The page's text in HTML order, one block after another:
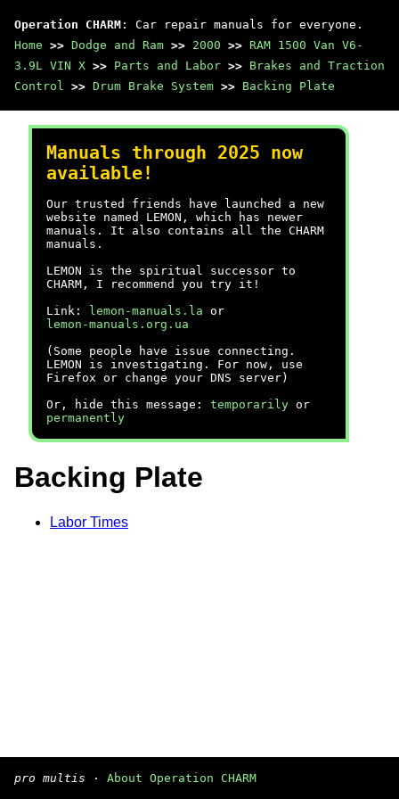
Operation CHARM : Car repair manuals for everyone.
Home >> Dodge and Ram >> 2000 >> RAM 1500 Van V6-
3.9L VIN X >> Parts and Labor >> Brakes and Traction
Control >> Drum Brake System >> Backing Plate
Manuals through 2025 now
available!
Our trusted friends have launched a new
website named LEMON, which has newer
manuals. It also contains all the CHARM
manuals.
LEMON is the spiritual successor to
CHARM, I recommend you try it!
Link:
lemon-manuals.la or
lemon-manuals.org.ua
(Some people have issue connecting.
LEMON is investigating. For now, use
Firefox or change your DNS server)
Or, hide this message: temporarily or
permanently
Backing Plate
Labor Times
pro multis · About Operation CHARM